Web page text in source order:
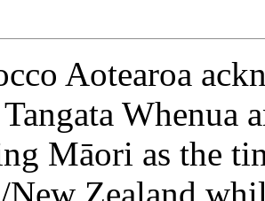
Aotearoa
Whenua
Māori as the
New Zealand